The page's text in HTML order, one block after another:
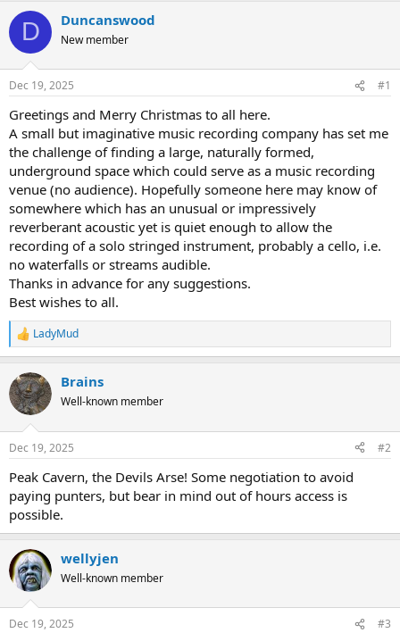
r
e
a
d
s
t
r
t
e
r
r
t
a
D Duncanswood
New member
Dec 19, 2025 #1
Greetings and Merry Christmas to all here.
A small but imaginative music recording company has set me
the challenge of finding a large, naturally formed,
underground space which could serve as a music recording
venue (no audience). Hopefully someone here may know of
somewhere which has an unusual or impressively
reverberant acoustic yet is quiet enough to allow the
recording of a solo stringed instrument, probably a cello, i.e.
no waterfalls or streams audible.
Thanks in advance for any suggestions.
Best wishes to all.
R
e
c
t
i
s
LadyMud
Brains
Well-known member
Dec 19, 2025 #2
Peak Cavern, the Devils Arse! Some negotiation to avoid
paying punters, but bear in mind out of hours access is
possible.
wellyjen
Well-known member
Dec 19, 2025 #3